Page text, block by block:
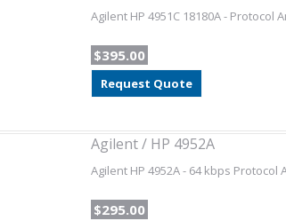
Agilent HP 4951C 18180A - Protocol
$395.00
Request Quote
Agilent / HP 4952A
Agilent HP 4952A - 64 kbps
$295.00